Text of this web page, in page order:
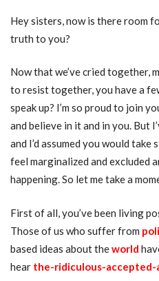
Hey sisters, now is there room
truth to you?
Now that we’ve cried together,
to resist together, you have a
speak up? I’m so proud to join
and believe in it and in you. But
and I’d assumed you would
feel marginalized and excluded
happening. So let me take a
First of all, you’ve been living
Those of us who suffer from
based ideas about theworld
hear the-ridiculous-